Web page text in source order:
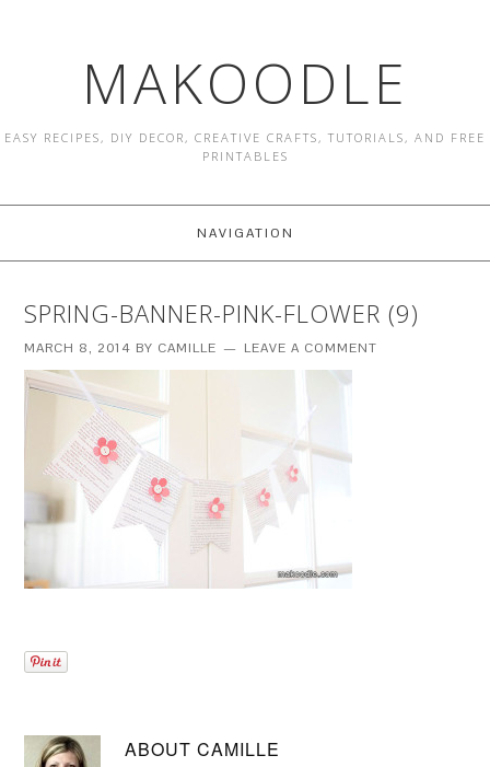
MAKOODLE
EASY RECIPES, DIY DECOR, CREATIVE CRAFTS, TUTORIALS, AND FREE
PRINTABLES
NAVIGATION
SPRING-BANNER-PINK-FLOWER (9)
MARCH 8, 2014 BY CAMILLE LEAVE A COMMENT
ABOUTCAMILLE